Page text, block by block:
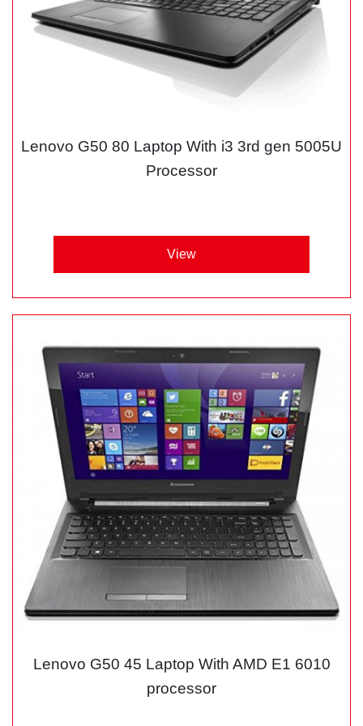
Lenovo G50 80 Laptop With i3 3rd gen 5005U
Processor
View
Lenovo G50 45 Laptop With AMD E1 6010
processor